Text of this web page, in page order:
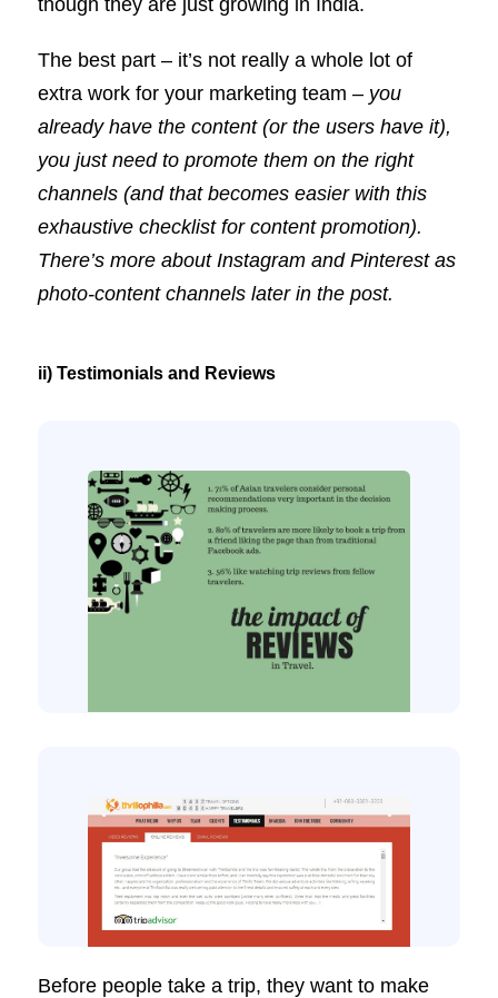
The best part – it’s not really a whole lot of
extra work for your marketing team – you
already have the content (or the users have it),
you just need to promote them on the right
channels (and that becomes easier with this
exhaustive checklist for content promotion).
There’s more about Instagram and Pinterest as
photo-content channels later in the post.
ii) Testimonials and Reviews
Before people take a trip, they want to make